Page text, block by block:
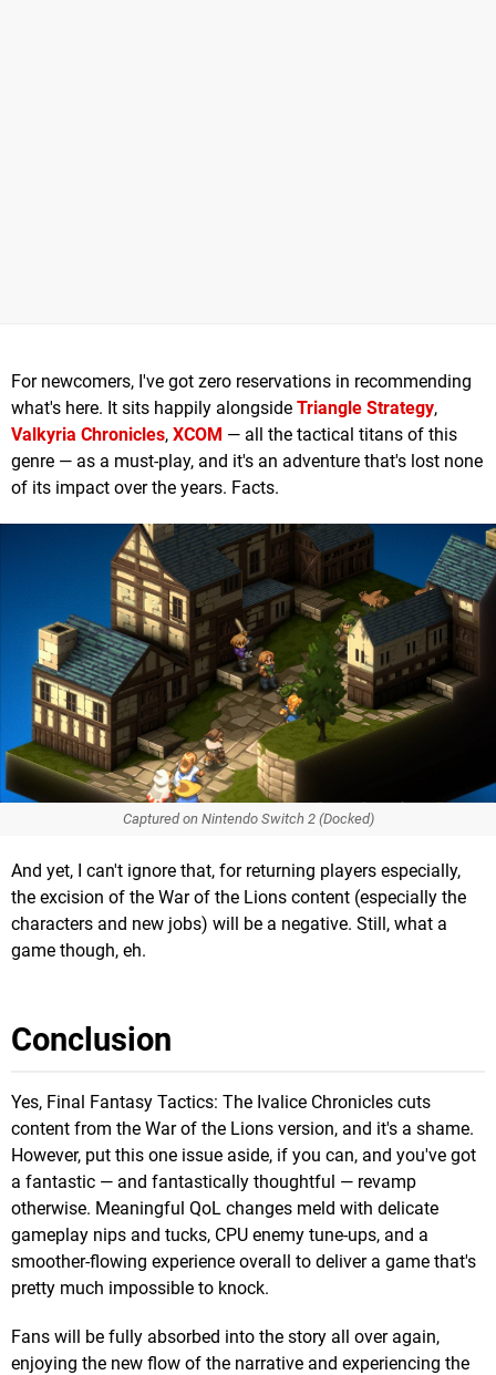
For newcomers, I've got zero reservations in recommending
what's here. It sits happily alongside Triangle Strategy,
Valkyria Chronicles, XCOM — all the tactical titans of this
genre — as a must-play, and it's an adventure that's lost none
of its impact over the years. Facts.
Captured on Nintendo Switch 2 (Docked)
And yet, I can't ignore that, for returning players especially,
the excision of the War of the Lions content (especially the
characters and new jobs) will be a negative. Still, what a
game though, eh.
Conclusion
Yes, Final Fantasy Tactics: The Ivalice Chronicles cuts
content from the War of the Lions version, and it's a shame.
However, put this one issue aside, if you can, and you've got
a fantastic — and fantastically thoughtful — revamp
otherwise. Meaningful QoL changes meld with delicate
gameplay nips and tucks, CPU enemy tune-ups, and a
smoother-flowing experience overall to deliver a game that's
pretty much impossible to knock.
Fans will be fully absorbed into the story all over again,
enjoying the new flow of the narrative and experiencing the